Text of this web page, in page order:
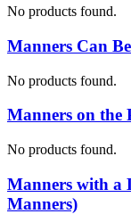
No products found.
Manners Can
No products found.
Manners on the
No products found.
Manners with a
Manners)